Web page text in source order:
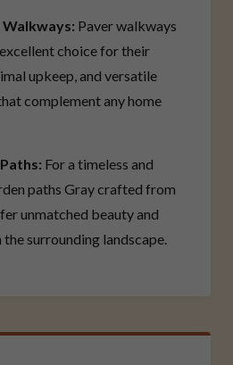
Paver walkways
choice for their
upkeep, and versatile
complement any home
For a timeless and
paths Gray crafted from
unmatched beauty and
surrounding landscape.